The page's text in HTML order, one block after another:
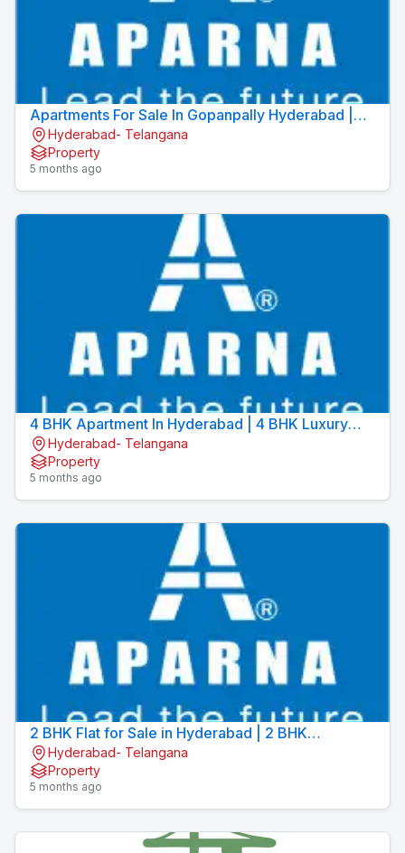
Apartments For Sale In Gopanpally Hyderabad |
Hyderabad- Telangana
Property
5 months ago
4 BHK Apartment In Hyderabad | 4 BHK Luxury
Apartments | Aparna Sarovar Towers
Hyderabad- Telangana
Property
5 months ago
2 BHK Flat for Sale in Hyderabad | 2 BHK
Apartment for Sale in Hyderabad | Aparna Sarovar
Zicon
Hyderabad- Telangana
Property
5 months ago